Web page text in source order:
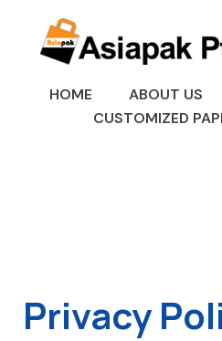
HOME ABOUT US
CUSTOMIZED
Privacy